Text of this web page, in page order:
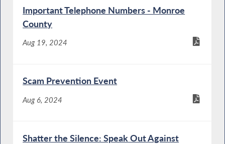
Important Telephone Numbers - Monroe
County
Aug 19, 2024
Scam Prevention Event
Aug 6, 2024
Shatter the Silence: Speak Out Against